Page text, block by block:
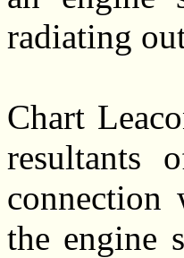
radiating
Chart
resultants
connection
the engine